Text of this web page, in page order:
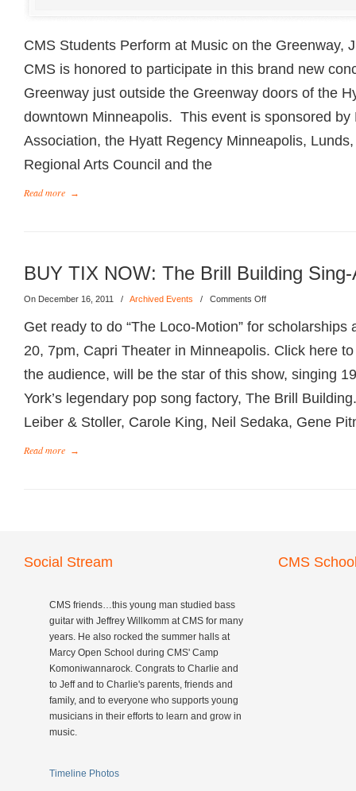
CMS Students Perform at Music on the Greenway,
CMS is honored to participate in this brand new
Greenway just outside the Greenway doors of the
downtown Minneapolis. This event is sponsored by
Association, the Hyatt Regency Minneapolis,
Regional Arts Council and the
Read more →
BUY TIX NOW: The Brill Building
On December 16, 2011 / Archived Events / Comments Off
Get ready to do “The Loco-Motion” for scholarships
20, 7pm, Capri Theater in Minneapolis. Click here
the audience, will be the star of this show, singing
York’s legendary pop song factory, The Brill
Leiber & Stoller, Carole King, Neil Sedaka, Gene
Read more →
Social Stream
CMS friends…this young man studied bass
guitar with Jeffrey Willkomm at CMS for many
years. He also rocked the summer halls at
Marcy Open School during CMS' Camp
Komoniwannarock. Congrats to Charlie and
to Jeff and to Charlie's parents, friends and
family, and to everyone who supports young
musicians in their efforts to learn and grow in
music.
Timeline Photos
CMS